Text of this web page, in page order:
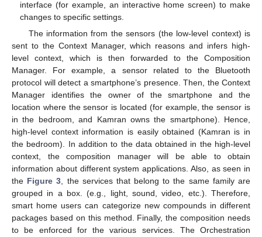
interface (for example, an interactive home screen) to make
changes to specific settings.
The information from the sensors (the low-level context) is
sent to the Context Manager, which reasons and infers high-
level context, which is then forwarded to the Composition
Manager. For example, a sensor related to the Bluetooth
protocol will detect a smartphone’s presence. Then, the Context
Manager identifies the owner of the smartphone and the
location where the sensor is located (for example, the sensor is
in the bedroom, and Kamran owns the smartphone). Hence,
high-level context information is easily obtained (Kamran is in
the bedroom). In addition to the data obtained in the high-level
context, the composition manager will be able to obtain
information about different system applications. Also, as seen in
the Figure 3 , the services that belong to the same family are
grouped in a box. (e.g., light, sound, video, etc.). Therefore,
smart home users can categorize new compounds in different
packages based on this method. Finally, the composition needs
to be enforced for the various services. The Orchestration